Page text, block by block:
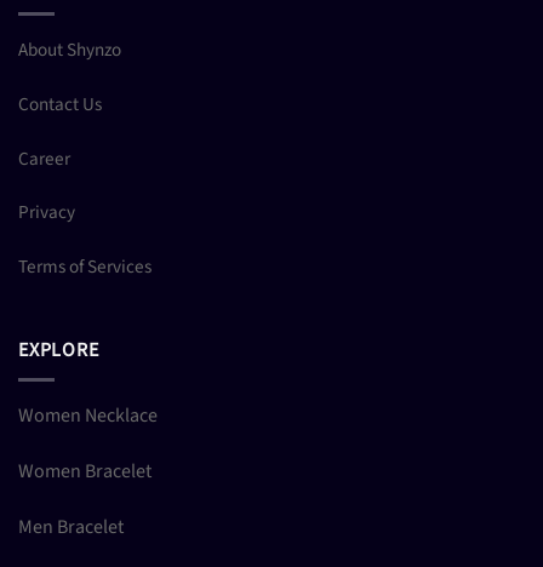
About Shynzo
Contact Us
Career
Privacy
Terms of Services
EXPLORE
Women Necklace
Women Bracelet
Men Bracelet